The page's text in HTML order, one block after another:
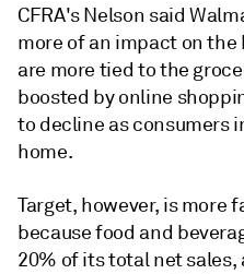
CFRA's Nelson said
more of an impact on
are more tied to the
boosted by online
to decline as consumers
home.
Target, however, is more
because food and beve
20% of its total net